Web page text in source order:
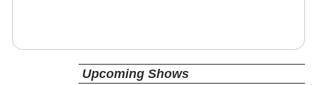
Upcoming Shows